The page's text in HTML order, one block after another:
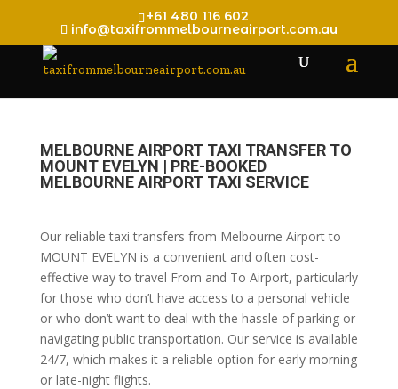
+61 480 116 602
info@taxifrommelbourneairport.com.au
MELBOURNE AIRPORT TAXI TRANSFER TO
MOUNT EVELYN | PRE-BOOKED
MELBOURNE AIRPORT TAXI SERVICE
Our reliable taxi transfers from Melbourne Airport to
MOUNT EVELYN is a convenient and often cost-
effective way to travel From and To Airport, particularly
for those who don’t have access to a personal vehicle
or who don’t want to deal with the hassle of parking or
navigating public transportation. Our service is available
24/7, which makes it a reliable option for early morning
or late-night flights.